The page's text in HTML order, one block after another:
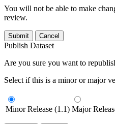
You will not be able to make
review.
Submit Cancel
Publish Dataset
Are you sure you want to
Select if this is a minor or major
Minor Release (1.1) Major